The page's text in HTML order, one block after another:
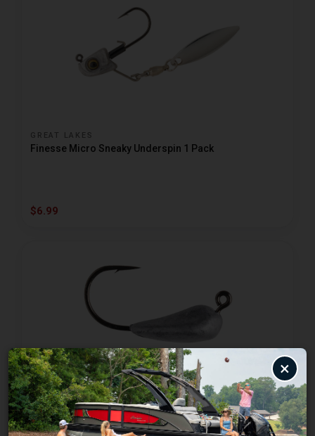
GREAT LAKES
Finesse Micro Sneaky Underspin 1 Pack
$6.99
GREAT LAKES
Finesse Micro Mini Tube Head 3 Pack
×